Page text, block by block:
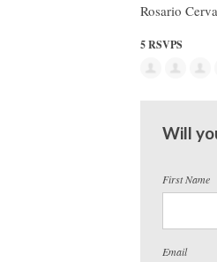
Rosario
5 RSVPS
Will
First Name
Email